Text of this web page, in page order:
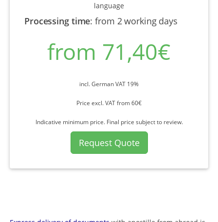
language
Processing time:from 2 working days
from 71,40€
incl. German VAT 19%
Price excl. VAT from 60€
Indicative minimum price. Final price subject to review.
Request Quote